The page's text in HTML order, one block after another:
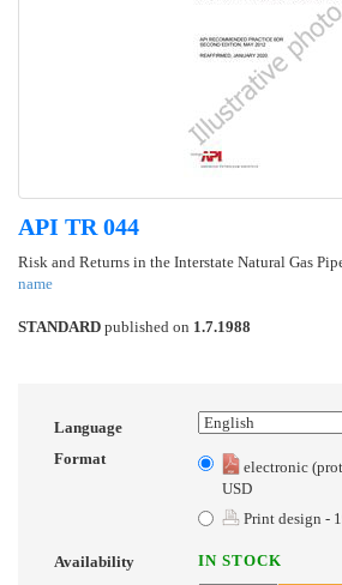
API TR 044
Risk and Returns in the Interstate Natural Gas
name
STANDARD published on 1.7.1988
Language
Format
electronic
USD
Print design -
Availability IN STOCK